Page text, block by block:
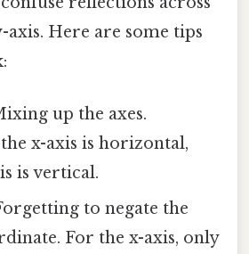
axis. Here are some tips
up the axes.
x-axis is horizontal,
is vertical.
to negate the
For the x-axis, only